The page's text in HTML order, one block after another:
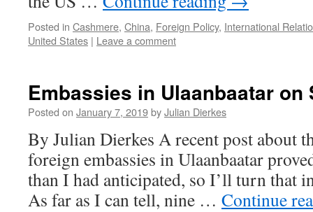
Posted in Cashmere, China, Foreign Policy, International
United States | Leave a comment
Embassies in Ulaanbaatar on
Posted on January 7, 2019byJulian Dierkes
By Julian Dierkes A recent post about
foreign embassies in Ulaanbaatar
than I had anticipated, so I’ll turn that
As far as I can tell, nine … Continue